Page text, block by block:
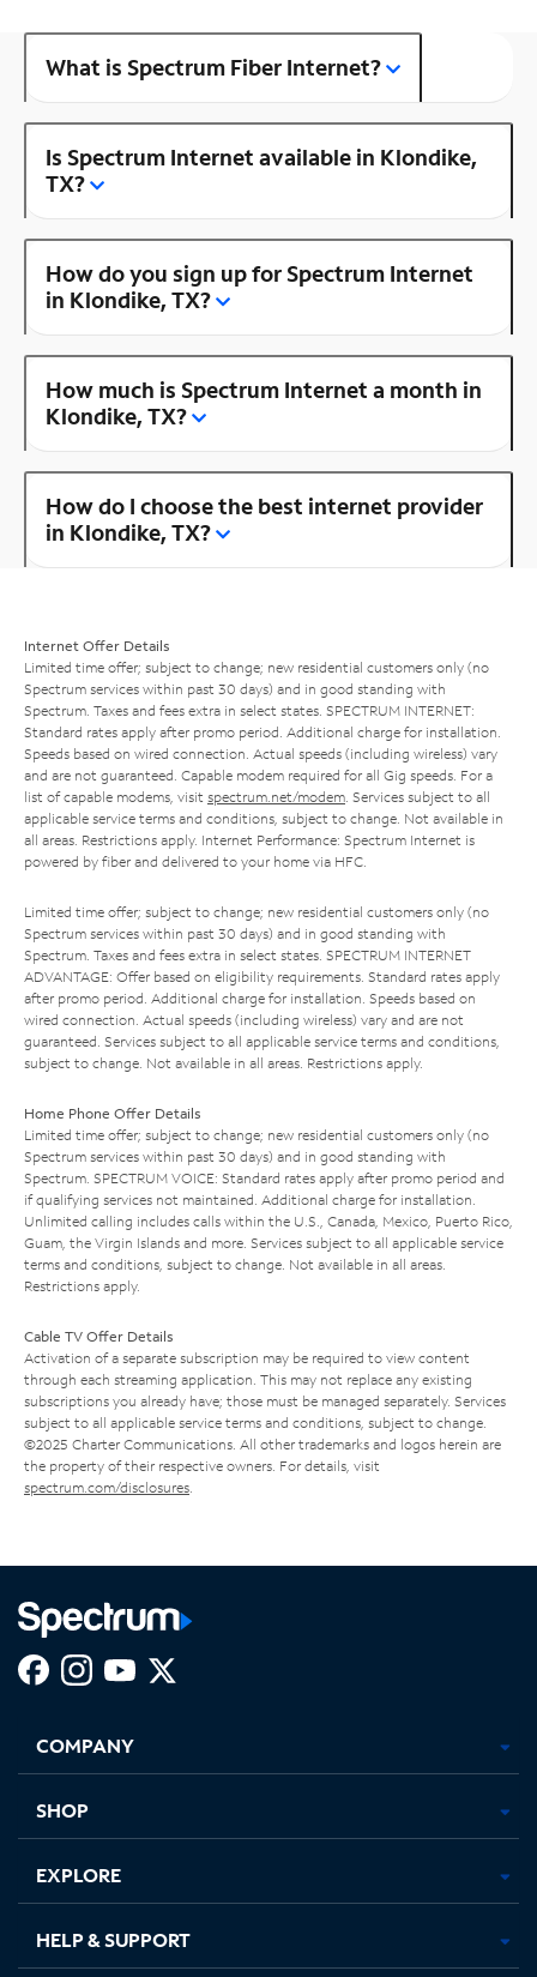
What is Spectrum Fiber Internet?
Is Spectrum Internet available in Klondike,
TX?
How do you sign up for Spectrum Internet
in Klondike, TX?
How much is Spectrum Internet a month in
Klondike, TX?
How do I choose the best internet provider
in Klondike, TX?
Internet Offer Details
Limited time offer; subject to change; new residential customers only (no
Spectrum services within past 30 days) and in good standing with
Spectrum. Taxes and fees extra in select states. SPECTRUM INTERNET:
Standard rates apply after promo period. Additional charge for installation.
Speeds based on wired connection. Actual speeds (including wireless) vary
and are not guaranteed. Capable modem required for all Gig speeds. For a
list of capable modems, visit spectrum.net/modem . Services subject to all
applicable service terms and conditions, subject to change. Not available in
all areas. Restrictions apply. Internet Performance: Spectrum Internet is
powered by fiber and delivered to your home via HFC.
Limited time offer; subject to change; new residential customers only (no
Spectrum services within past 30 days) and in good standing with
Spectrum. Taxes and fees extra in select states. SPECTRUM INTERNET
ADVANTAGE: Offer based on eligibility requirements. Standard rates apply
after promo period. Additional charge for installation. Speeds based on
wired connection. Actual speeds (including wireless) vary and are not
guaranteed. Services subject to all applicable service terms and conditions,
subject to change. Not available in all areas. Restrictions apply.
Home Phone Offer Details
Limited time offer; subject to change; new residential customers only (no
Spectrum services within past 30 days) and in good standing with
Spectrum. SPECTRUM VOICE: Standard rates apply after promo period and
if qualifying services not maintained. Additional charge for installation.
Unlimited calling includes calls within the U.S., Canada, Mexico, Puerto Rico,
Guam, the Virgin Islands and more. Services subject to all applicable service
terms and conditions, subject to change. Not available in all areas.
Restrictions apply.
Cable TV Offer Details
Activation of a separate subscription may be required to view content
through each streaming application. This may not replace any existing
subscriptions you already have; those must be managed separately. Services
subject to all applicable service terms and conditions, subject to change.
©2025 Charter Communications. All other trademarks and logos herein are
the property of their respective owners. For details, visit
spectrum.com/disclosures
new
in
new
in
new new
COMPANY
SHOP
EXPLORE
HELP & SUPPORT